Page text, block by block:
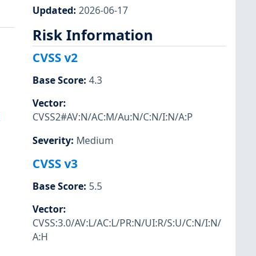
Updated: 2026-06-17
Risk Information
CVSS v2
Base Score: 4.3
Vector:
CVSS2#AV:N/AC:M/Au:N/C:N/I:N/A:P
Severity: Medium
CVSS v3
Base Score: 5.5
Vector:
CVSS:3.0/AV:L/AC:L/PR:N/UI:R/S:U/C:N/I:N/
A:H